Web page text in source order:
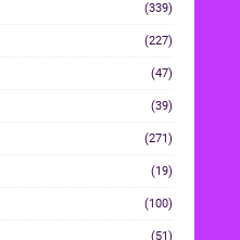
(339)
(227)
(47)
(39)
(271)
(19)
(100)
(51)